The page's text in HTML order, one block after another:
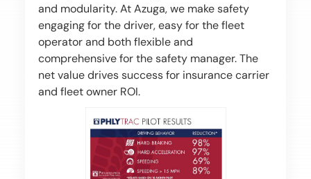
and modularity. At Azuga, we make safety
engaging for the driver, easy for the fleet
operator and both flexible and
comprehensive for the safety manager. The
net value drives success for insurance carrier
and fleet owner ROI.